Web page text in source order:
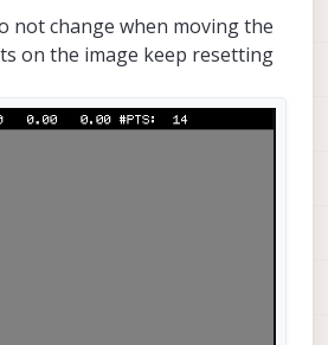
not change when moving the
on the image keep resetting